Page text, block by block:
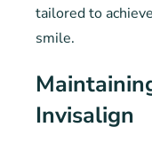
tailored to
smile.
Invisalign